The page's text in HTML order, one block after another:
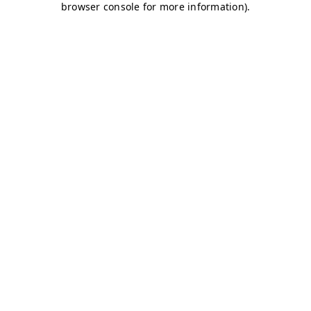
browser console for more information).